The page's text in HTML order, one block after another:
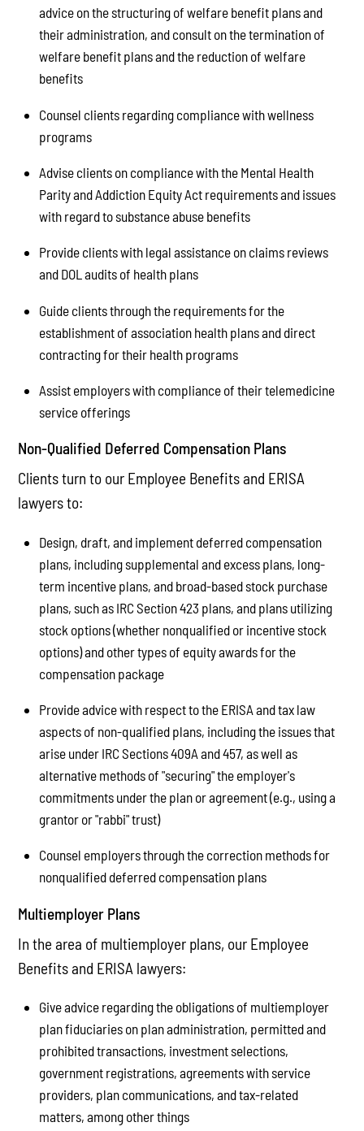
advice on the structuring of welfare benefit plans and
their administration, and consult on the termination of
welfare benefit plans and the reduction of welfare
benefits
Counsel clients regarding compliance with wellness
programs
Advise clients on compliance with the Mental Health
Parity and Addiction Equity Act requirements and issues
with regard to substance abuse benefits
Provide clients with legal assistance on claims reviews
and DOL audits of health plans
Guide clients through the requirements for the
establishment of association health plans and direct
contracting for their health programs
Assist employers with compliance of their telemedicine
service offerings
Non-Qualified Deferred Compensation Plans
Clients turn to our Employee Benefits and ERISA
lawyers to:
Design, draft, and implement deferred compensation
plans, including supplemental and excess plans, long-
term incentive plans, and broad-based stock purchase
plans, such as IRC Section 423 plans, and plans utilizing
stock options (whether nonqualified or incentive stock
options) and other types of equity awards for the
compensation package
Provide advice with respect to the ERISA and tax law
aspects of non-qualified plans, including the issues that
arise under IRC Sections 409A and 457, as well as
alternative methods of "securing" the employer's
commitments under the plan or agreement (e.g., using a
grantor or "rabbi" trust)
Counsel employers through the correction methods for
nonqualified deferred compensation plans
Multiemployer Plans
In the area of multiemployer plans, our Employee
Benefits and ERISA lawyers:
Give advice regarding the obligations of multiemployer
plan fiduciaries on plan administration, permitted and
prohibited transactions, investment selections,
government registrations, agreements with service
providers, plan communications, and tax-related
matters, among other things